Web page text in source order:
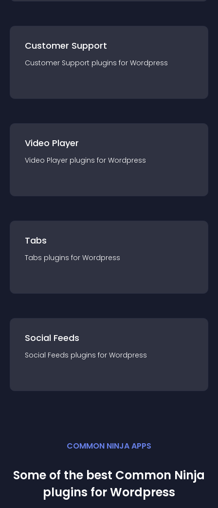
Customer Support
Customer Support plugins for Wordpress
Video Player
Video Player plugins for Wordpress
Tabs
Tabs plugins for Wordpress
Social Feeds
Social Feeds plugins for Wordpress
COMMON NINJA APPS
Some of the best Common Ninja
plugins forWordpress